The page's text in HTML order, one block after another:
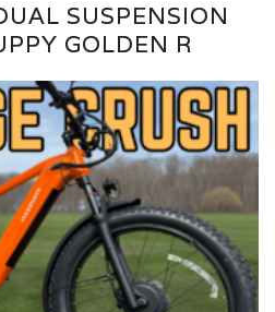
SUSPENSION
GOLDEN R